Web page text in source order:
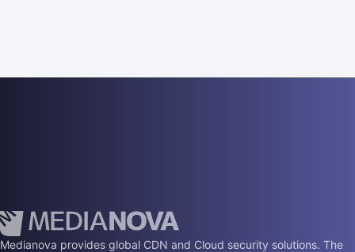
Medianova provides global CDN and Cloud security solutions. The